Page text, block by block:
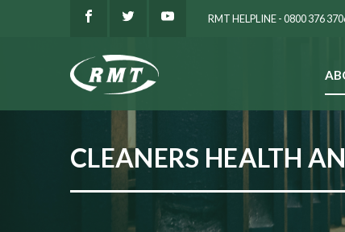
RMT HELPLINE - 0800 376
CLEANERS HEALTH